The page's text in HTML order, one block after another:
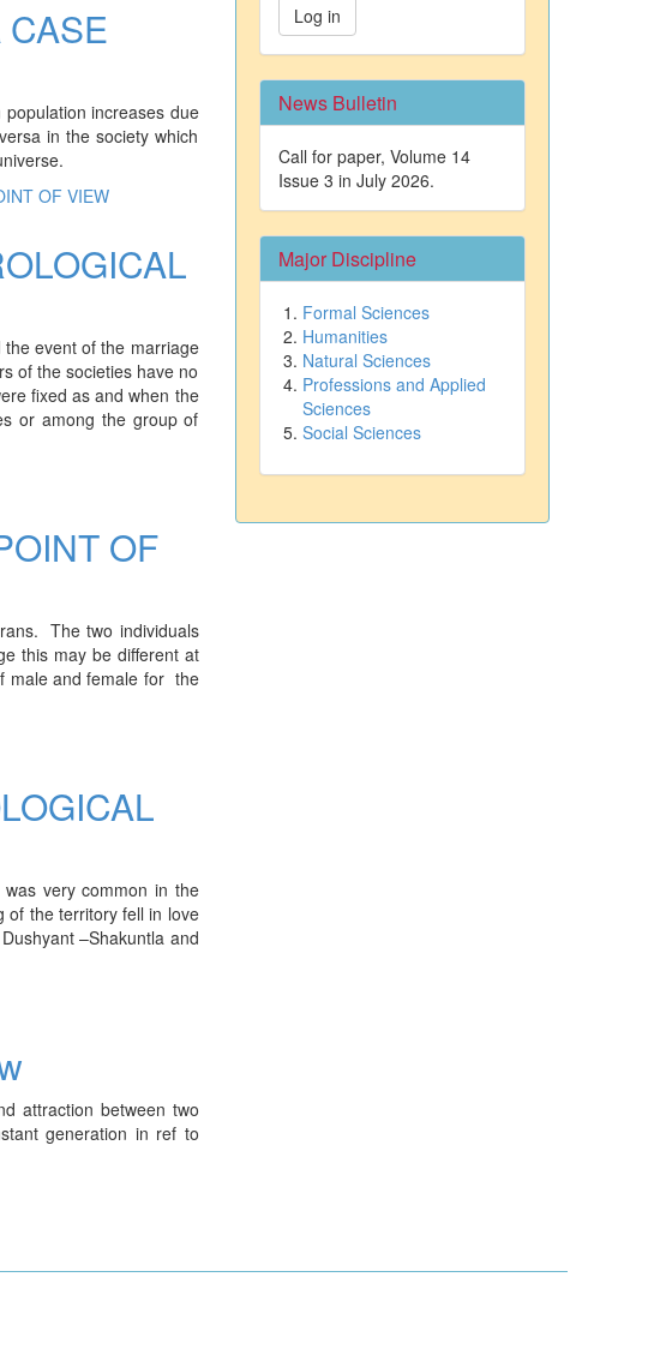
increases due
in the society which
OF VIEW
event of the marriage
of the societies have no
fixed as and when the
or among the group of
OF
The two individuals
this may be different at
male and female for the
very common in the
of the territory fell in love
–Shakuntla and
attraction between two
generation in ref to
Log in
News Bulletin
Call for paper, Volume 14
Issue 3 in July 2026.
Major Discipline
Formal Sciences
Humanities
Natural Sciences
Professions and Applied
Sciences
Social Sciences